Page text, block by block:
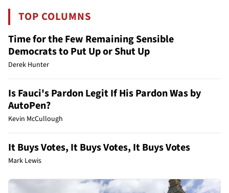
TOP COLUMNS
Time for the Few Remaining Sensible
Democrats to Put Up or Shut Up
Derek Hunter
Is Fauci's Pardon Legit If His Pardon Was by
AutoPen?
Kevin McCullough
It Buys Votes, It Buys Votes, It Buys Votes
Mark Lewis